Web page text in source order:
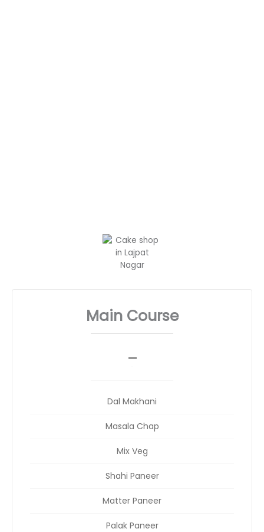
Main Course
_
Dal Makhani
Masala Chap
Mix Veg
Shahi Paneer
Matter Paneer
Palak Paneer